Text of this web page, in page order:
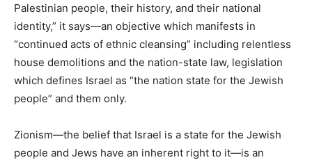
Palestinian people, their history, and their national
identity,” it says—an objective which manifests in
“continued acts of ethnic cleansing” including relentless
house demolitions and the nation-state law, legislation
which defines Israel as “the nation state for the Jewish
people” and them only.
Zionism—the belief that Israel is a state for the Jewish
people and Jews have an inherent right to it—is an